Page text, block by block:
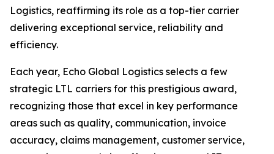
Logistics, reaffirming its role as a top-tier carrier
delivering exceptional service, reliability and
efficiency.
Each year, Echo Global Logistics selects a few
strategic LTL carriers for this prestigious award,
recognizing those that excel in key performance
areas such as quality, communication, invoice
accuracy, claims management, customer service,